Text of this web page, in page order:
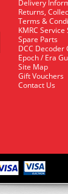
Delivery
Returns,
Terms &
KMRC Service
Spare Parts
DCC Decoder
Epoch / Era
Site Map
Gift Vouchers
Contact Us